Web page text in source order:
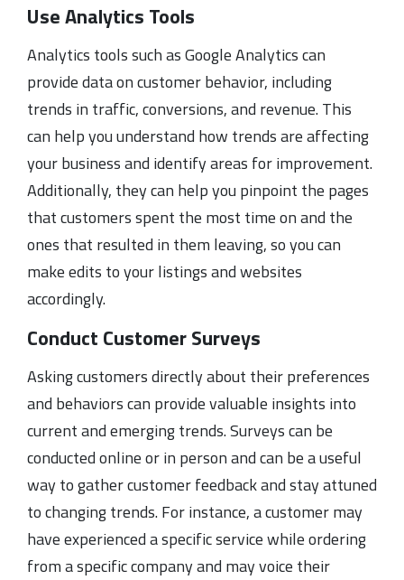
Use Analytics Tools
Analytics tools such as Google Analytics can
provide data on customer behavior, including
trends in traffic, conversions, and revenue. This
can help you understand how trends are affecting
your business and identify areas for improvement.
Additionally, they can help you pinpoint the pages
that customers spent the most time on and the
ones that resulted in them leaving, so you can
make edits to your listings and websites
accordingly.
Conduct Customer Surveys
Asking customers directly about their preferences
and behaviors can provide valuable insights into
current and emerging trends. Surveys can be
conducted online or in person and can be a useful
way to gather customer feedback and stay attuned
to changing trends. For instance, a customer may
have experienced a specific service while ordering
from a specific company and may voice their